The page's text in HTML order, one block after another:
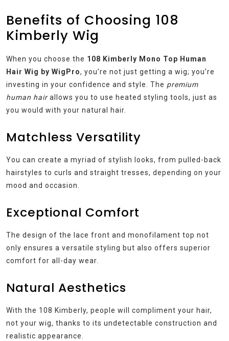
Benefits of Choosing 108
Kimberly Wig
When you choose the 108 Kimberly Mono Top Human
Hair Wig by WigPro, you’re not just getting a wig; you’re
investing in your confidence and style. The premium
human hairallows you to use heated styling tools, just as
you would with your natural hair.
Matchless Versatility
You can create a myriad of stylish looks, from pulled-back
hairstyles to curls and straight tresses, depending on your
mood and occasion.
Exceptional Comfort
The design of the lace front and monofilament top not
only ensures a versatile styling but also offers superior
comfort for all-day wear.
Natural Aesthetics
With the 108 Kimberly, people will compliment your hair,
not your wig, thanks to its undetectable construction and
realistic appearance.